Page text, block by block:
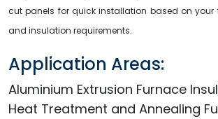
cut panels for quick installation based on your
and insulation requirements.
Application Areas:
Aluminium Extrusion Furnace
Heat Treatment and Annealing